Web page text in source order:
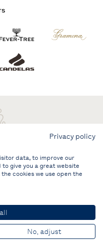
Privacy policy
data, to improve our
give you a great website
cookies we use open the
No, adjust